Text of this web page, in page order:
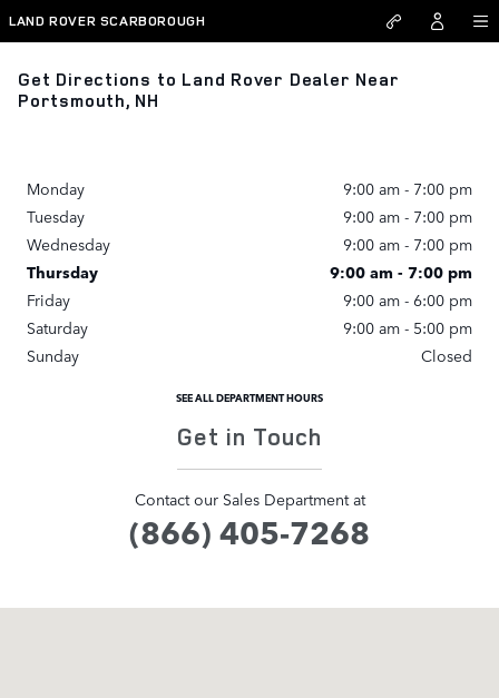
Skip to main content
LAND ROVER SCARBOROUGH
Get Directions to Land Rover Dealer Near
Portsmouth, NH
Monday
9:00 am - 7:00 pm
Tuesday
9:00 am - 7:00 pm
Wednesday
9:00 am - 7:00 pm
Thursday
9:00 am - 7:00 pm
Friday
9:00 am - 6:00 pm
Saturday
9:00 am - 5:00 pm
Sunday
Closed
SEE ALL DEPARTMENT HOURS
Get in Touch
Contact our Sales Department at
(866) 405-7268